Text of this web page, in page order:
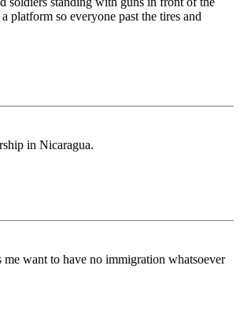
platform so everyone past the tires and
in Nicaragua.
me want to have no immigration whatsoever